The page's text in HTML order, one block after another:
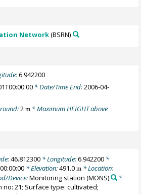
Network(BSRN)
6.942200
* Date/Time End:2006-04-
2m * Maximum HEIGHT above
46.812300* Longitude:6.942200*
* Elevation:491.0m * Location:
Device:Monitoring station (MONS)
*
no: 21; Surface type: cultivated;